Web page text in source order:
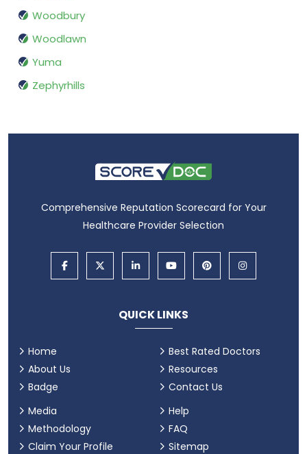
Woodbury
Woodlawn
Yuma
Zephyrhills
Comprehensive Reputation Scorecard for Your
Healthcare Provider Selection
QUICK LINKS
Home
About Us
Badge
Best Rated Doctors
Resources
Contact Us
Media
Methodology
Claim Your Profile
Help
FAQ
Sitemap